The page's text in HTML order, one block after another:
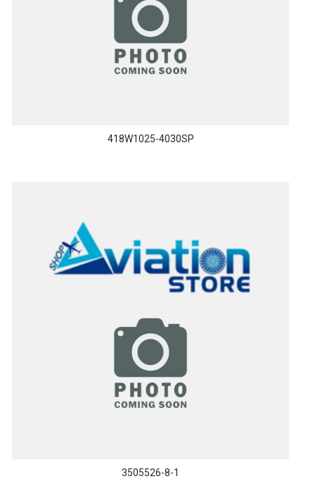
418W1025-4030SP
3505526-8-1